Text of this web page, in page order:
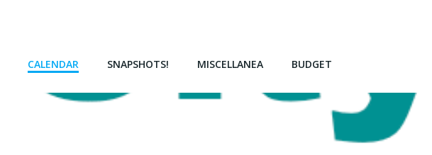
CALENDAR SNAPSHOTS! MISCELLANEA BUDGET